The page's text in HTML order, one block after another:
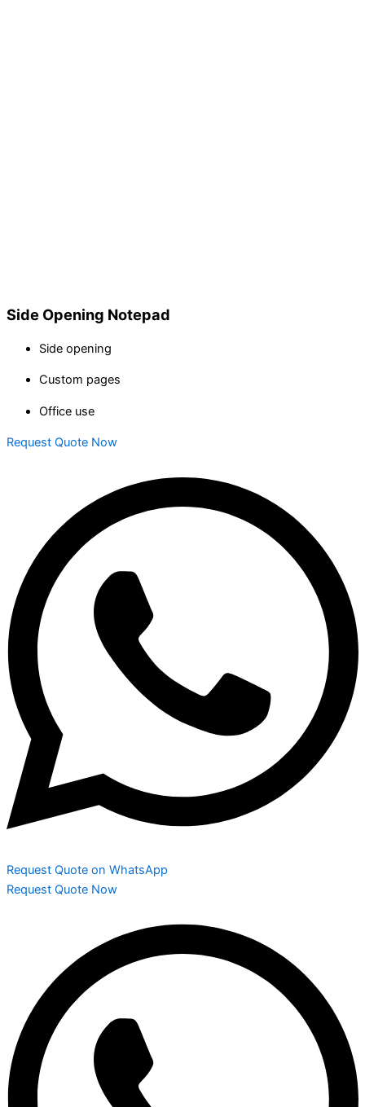
Side Opening Notepad
Side opening
Custom pages
Office use
Request Quote Now
Request Quote on WhatsApp
Request Quote Now